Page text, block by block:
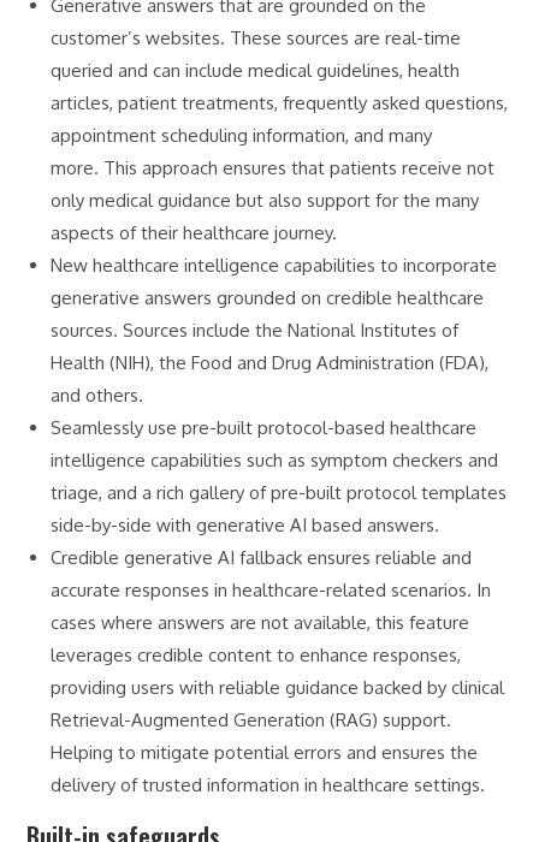
Generative answers that are grounded on the
customer’s websites. These sources are real-time
queried and can include medical guidelines, health
articles, patient treatments, frequently asked questions,
appointment scheduling information, and many
more. This approach ensures that patients receive not
only medical guidance but also support for the many
aspects of their healthcare journey.
New healthcare intelligence capabilities to incorporate
generative answers grounded on credible healthcare
sources. Sources include the National Institutes of
Health (NIH), the Food and Drug Administration (FDA),
and others.
Seamlessly use pre-built protocol-based healthcare
intelligence capabilities such as symptom checkers and
triage, and a rich gallery of pre-built protocol templates
side-by-side with generative AI based answers.
Credible generative AI fallback ensures reliable and
accurate responses in healthcare-related scenarios. In
cases where answers are not available, this feature
leverages credible content to enhance responses,
providing users with reliable guidance backed by clinical
Retrieval-Augmented Generation (RAG) support.
Helping to mitigate potential errors and ensures the
delivery of trusted information in healthcare settings.